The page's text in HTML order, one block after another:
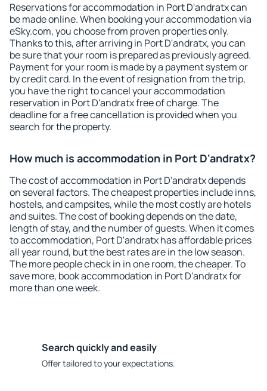
Reservations for accommodation in Port D'andratx can
be made online. When booking your accommodation via
eSky.com, you choose from proven properties only.
Thanks to this, after arriving in Port D'andratx, you can
be sure that your room is prepared as previously agreed.
Payment for your room is made by a payment system or
by credit card. In the event of resignation from the trip,
you have the right to cancel your accommodation
reservation in Port D'andratx free of charge. The
deadline for a free cancellation is provided when you
search for the property.
How much is accommodation in Port D'andratx?
The cost of accommodation in Port D'andratx depends
on several factors. The cheapest properties include inns,
hostels, and campsites, while the most costly are hotels
and suites. The cost of booking depends on the date,
length of stay, and the number of guests. When it comes
to accommodation, Port D'andratx has affordable prices
all year round, but the best rates are in the low season.
The more people check in in one room, the cheaper. To
save more, book accommodation in Port D'andratx for
more than one week.
Search quickly and easily
Offer tailored to your expectations.